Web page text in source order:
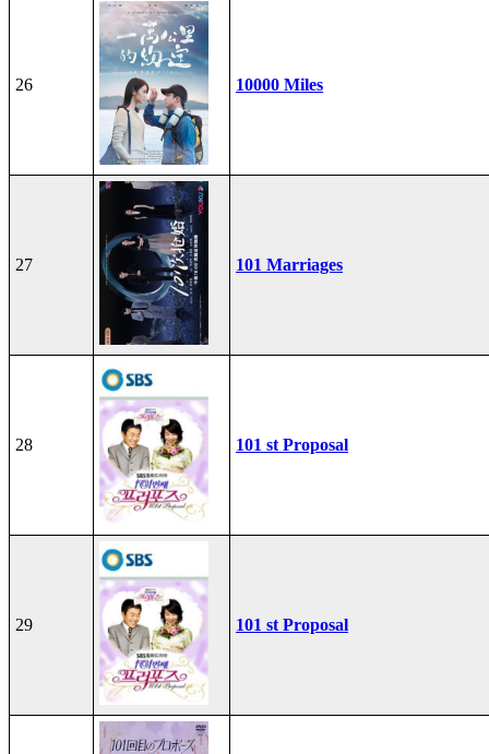
26 10000 Miles
27 101 Marriages
28 101 st Proposal
29 101 st Proposal